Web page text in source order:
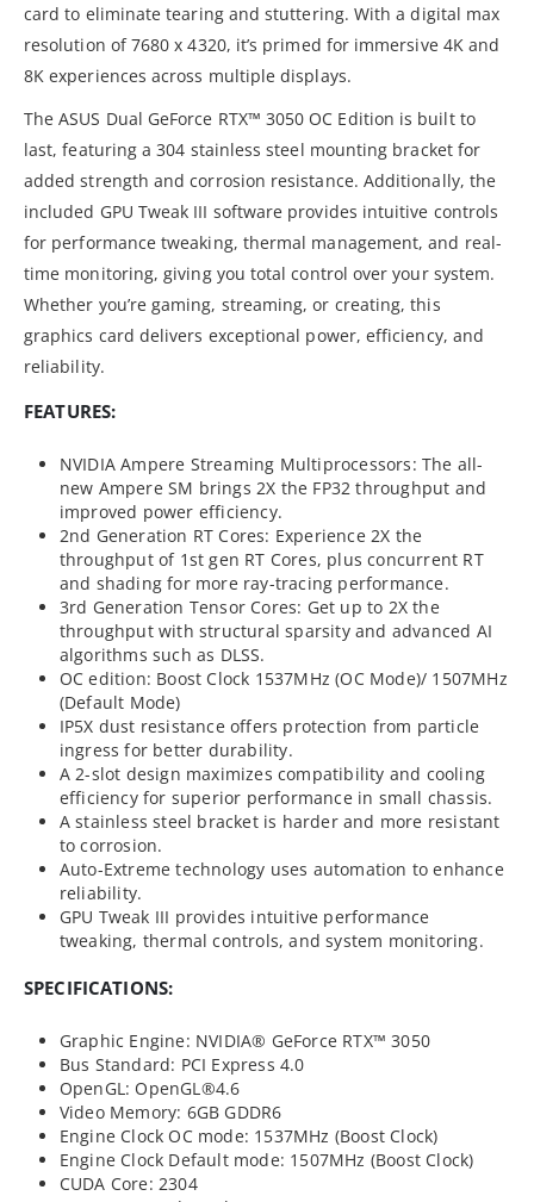
card to eliminate tearing and stuttering. With a digital max
resolution of 7680 x 4320, it’s primed for immersive 4K and
8K experiences across multiple displays.
The ASUS Dual GeForce RTX™ 3050 OC Edition is built to
last, featuring a 304 stainless steel mounting bracket for
added strength and corrosion resistance. Additionally, the
included GPU Tweak III software provides intuitive controls
for performance tweaking, thermal management, and real-
time monitoring, giving you total control over your system.
Whether you’re gaming, streaming, or creating, this
graphics card delivers exceptional power, efficiency, and
reliability.
FEATURES:
NVIDIA Ampere Streaming Multiprocessors: The all-
new Ampere SM brings 2X the FP32 throughput and
improved power efficiency.
2nd Generation RT Cores: Experience 2X the
throughput of 1st gen RT Cores, plus concurrent RT
and shading for more ray-tracing performance.
3rd Generation Tensor Cores: Get up to 2X the
throughput with structural sparsity and advanced AI
algorithms such as DLSS.
OC edition: Boost Clock 1537MHz (OC Mode)/ 1507MHz
(Default Mode)
IP5X dust resistance offers protection from particle
ingress for better durability.
A 2-slot design maximizes compatibility and cooling
efficiency for superior performance in small chassis.
A stainless steel bracket is harder and more resistant
to corrosion.
Auto-Extreme technology uses automation to enhance
reliability.
GPU Tweak III provides intuitive performance
tweaking, thermal controls, and system monitoring.
SPECIFICATIONS:
Graphic Engine: NVIDIA® GeForce RTX™ 3050
Bus Standard: PCI Express 4.0
OpenGL: OpenGL®4.6
Video Memory: 6GB GDDR6
Engine Clock OC mode: 1537MHz (Boost Clock)
Engine Clock Default mode: 1507MHz (Boost Clock)
CUDA Core: 2304